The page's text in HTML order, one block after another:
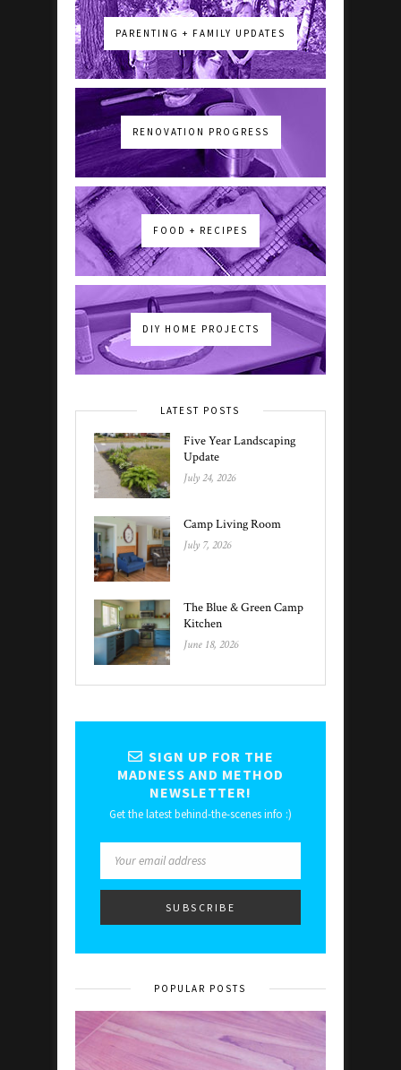
PARENTING + FAMILY UPDATES
RENOVATION PROGRESS
FOOD + RECIPES
DIY HOME PROJECTS
LATEST POSTS
Five Year Landscaping
Update
July 24, 2026
Camp Living Room
July 7, 2026
The Blue & Green Camp
Kitchen
June 18, 2026
SIGN UP FOR THE
MADNESS AND METHOD
NEWSLETTER!
Get the latest behind-the-scenes info :)
POPULAR POSTS